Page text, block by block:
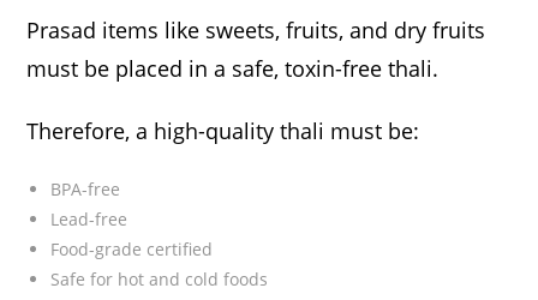
Prasad items like sweets, fruits, and dry fruits
must be placed in a safe, toxin-free thali.
Therefore, a high-quality thali must be:
BPA-free
Lead-free
Food-grade certified
Safe for hot and cold foods